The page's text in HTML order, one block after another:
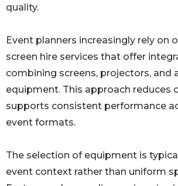
quality.
Event planners increasingly rely on
screen hire services that offer
combining screens, projectors, and
equipment. This approach reduces
supports consistent performance
event formats.
The selection of equipment is
event context rather than uniform